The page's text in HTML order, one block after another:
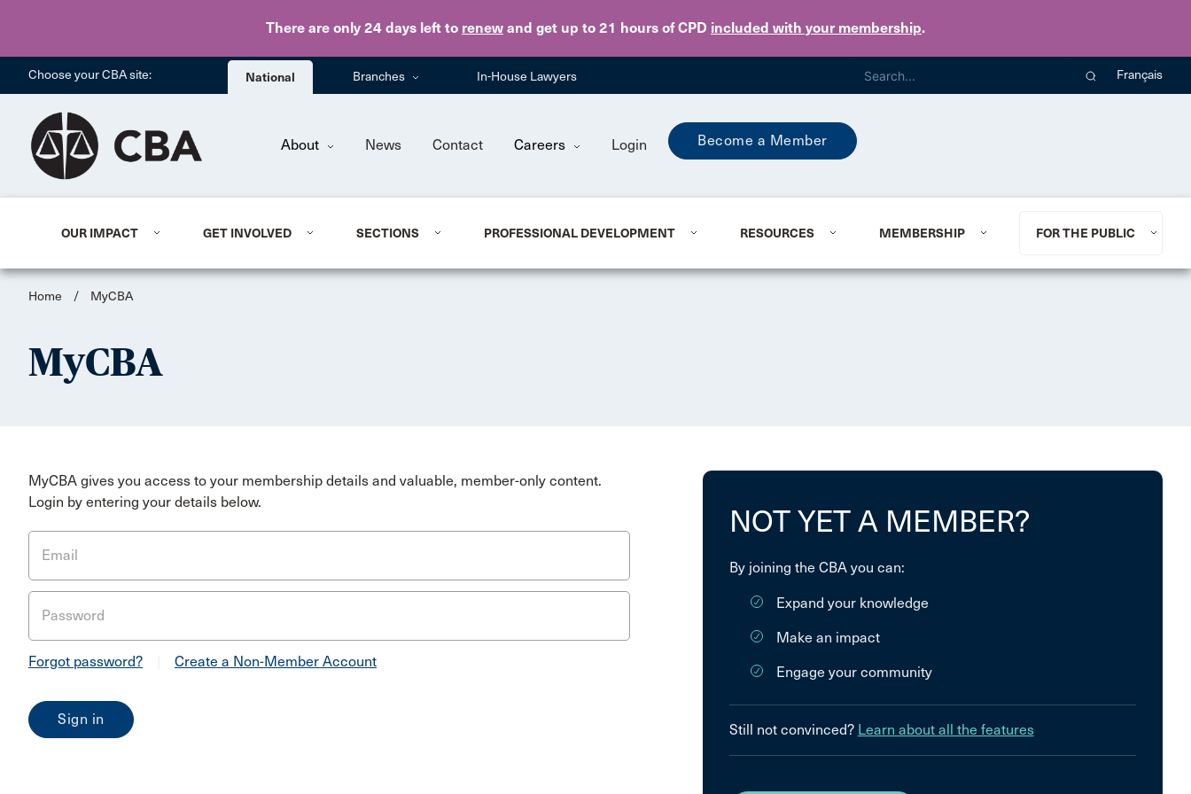
There are only 24 days left to renew and get up to 21 hours of CPD included with your membership.
Skip to main content
Choose your CBA site: National Branches In-House Lawyers Français
About News Contact Careers Login Become a Member
OUR IMPACT GET INVOLVED SECTIONS PROFESSIONAL DEVELOPMENT RESOURCES MEMBERSHIP FOR THE PUBLIC
Home / MyCBA
MyCBA
MyCBA gives you access to your membership details and valuable, member-only content.
Login by entering your details below.
Email
Password
Forgot password? Create a Non-Member Account
NOT YET A MEMBER?
By joining the CBA you can:
Expand your knowledge
Make an impact
Engage your community
Still not convinced? Learn about all the features